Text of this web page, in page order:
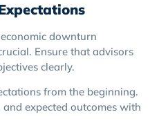
downturn
Ensure that advisors
clearly.
from the beginning.
expected outcomes with